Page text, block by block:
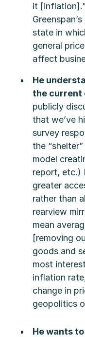
it
state in
general
affect
He
the current
publicly
that we’ve
survey
the
model
report, etc.)
greater
rather than
rearview
mean
[removing
goods and
most
inflation
change in
geopolitics
He wants